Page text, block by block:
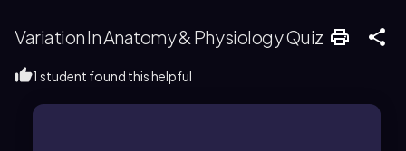
Variation In Anatomy & Physiology Quiz
1 student found this helpful